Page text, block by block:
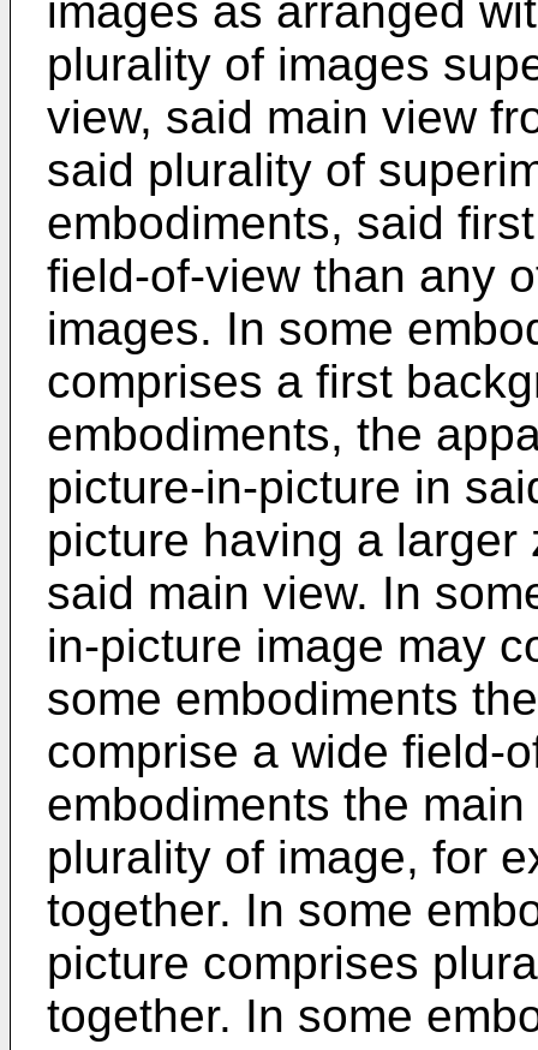
images as arranged
plurality of images
view, said main view
said plurality of
embodiments, said
field-of-view than any
images. In some
comprises a first
embodiments, the
picture-in-picture in
picture having a
said main view. In
in-picture image may
some embodiments
comprise a wide field-
embodiments the
plurality of image, for
together. In some
picture comprises
together. In some